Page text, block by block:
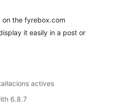
on the fyrebox.com
it easily in a post or
actives
6.8.7